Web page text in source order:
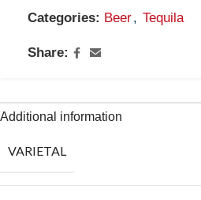
Categories: Beer, Tequila
Share:
Additional information
VARIETAL